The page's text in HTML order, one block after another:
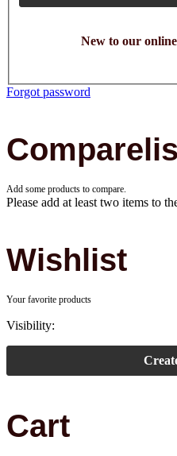
New to our
Forgot password
Add some products to compare.
Please add at least two items to
Wishlist
Your favorite products
Visibility:
Cart